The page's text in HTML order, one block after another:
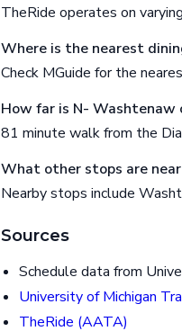
TheRide operates on
Where is the nearest
Check MGuide for the
How far is N- Washtenaw
81 minute walk from the
What other stops are
Nearby stops include
Sources
Schedule data from
University of Michigan
TheRide (AATA)